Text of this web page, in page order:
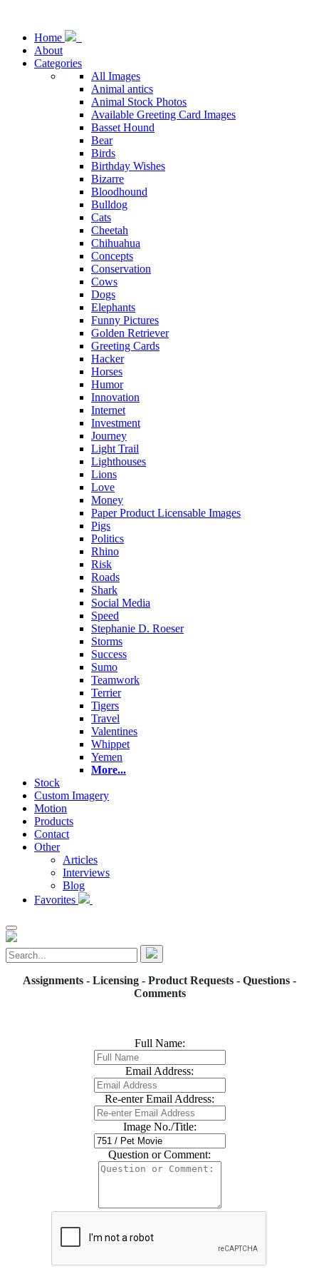
Home
About
Categories
All Images
Animal antics
Animal Stock Photos
Available Greeting Card Images
Basset Hound
Bear
Birds
Birthday Wishes
Bizarre
Bloodhound
Bulldog
Cats
Cheetah
Chihuahua
Concepts
Conservation
Cows
Dogs
Elephants
Funny Pictures
Golden Retriever
Greeting Cards
Hacker
Horses
Humor
Innovation
Internet
Investment
Journey
Light Trail
Lighthouses
Lions
Love
Money
Paper Product Licensable Images
Pigs
Politics
Rhino
Risk
Roads
Shark
Social Media
Speed
Stephanie D. Roeser
Storms
Success
Sumo
Teamwork
Terrier
Tigers
Travel
Valentines
Whippet
Yemen
More...
Stock
Custom Imagery
Motion
Products
Contact
Other
Articles
Interviews
Blog
Favorites
Assignments - Licensing - Product Requests - Questions -
Comments
Full Name:
Email Address:
Re-enter Email Address:
Image No./Title:
Question or Comment: